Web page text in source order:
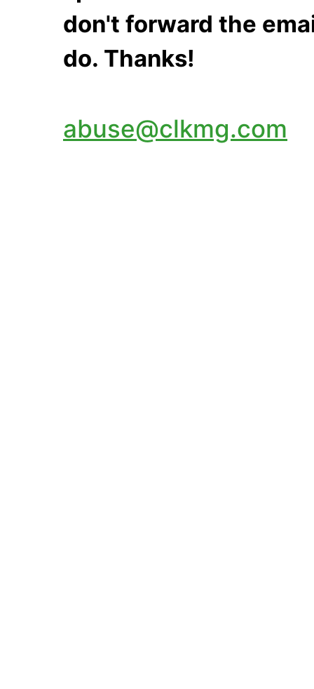
don't forward the
do. Thanks!
abuse@clkmg.com